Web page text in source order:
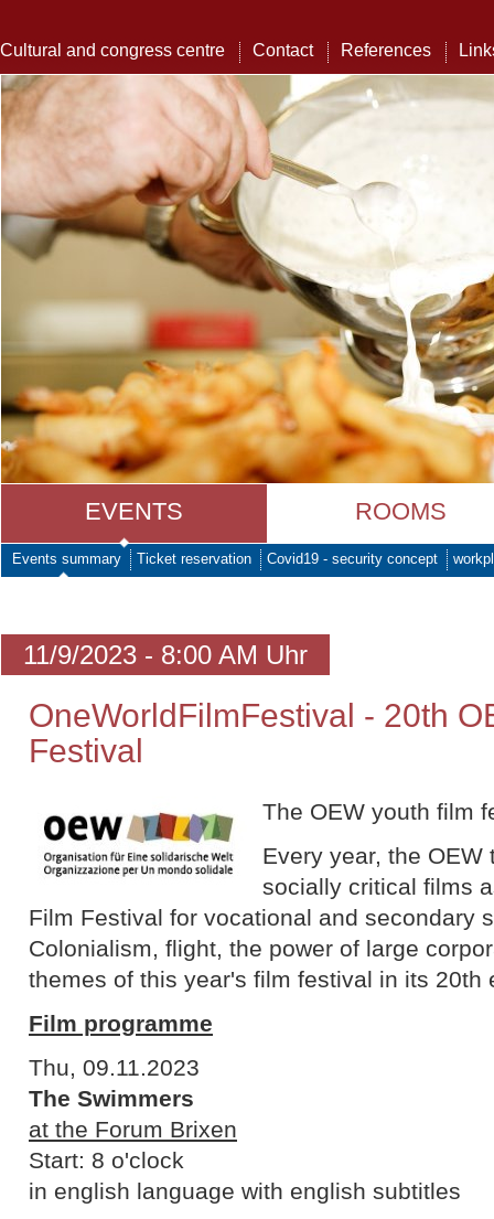
Cultural and congress centre Contact References
EVENTS ROOMS
Events summary Ticket reservation Covid19 - security concept
11/9/2023 - 8:00 AM Uhr
OneWorldFilmFestival - 20th
Festival
The OEW youth film
Every year, the OEW
socially critical films
Film Festival for vocational and secondary
Colonialism, flight, the power of large
themes of this year's film festival in its 20th
Film programme
Thu, 09.11.2023
The Swimmers
at the Forum Brixen
Start: 8 o'clock
in english language with english subtitles